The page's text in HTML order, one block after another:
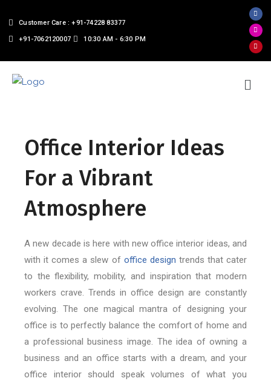
Customer Care : +91-74228 83377
+91-7062120007 10:30 AM - 6:30 PM
Office Interior Ideas
For a Vibrant
Atmosphere
A new decade is here with new office interior ideas, and
with it comes a slew of office design trends that cater
to the flexibility, mobility, and inspiration that modern
workers crave. Trends in office design are constantly
evolving. The one magical mantra of designing your
office is to perfectly balance the comfort of home and
a professional business image. The idea of owning a
business and an office starts with a dream, and your
office interior should speak volumes of what you